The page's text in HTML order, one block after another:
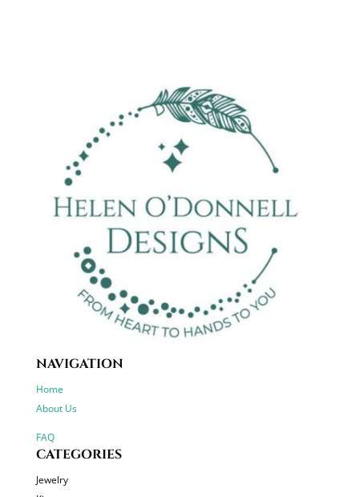
NAVIGATION
Home
About Us
FAQ
CATEGORIES
Jewelry